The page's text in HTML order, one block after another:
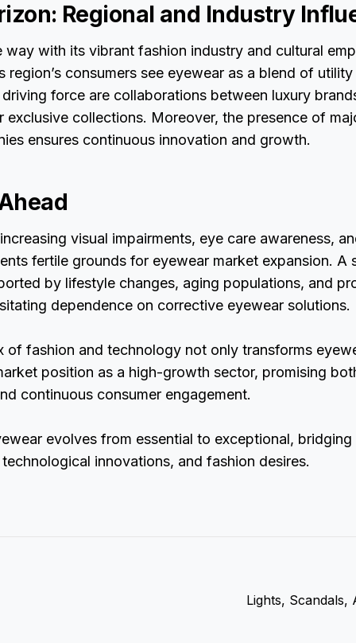
Regional and Industry
way with its vibrant fashion industry and cultural
region’s consumers see eyewear as a blend of
driving force are collaborations between luxury
exclusive collections. Moreover, the presence of
ensures continuous innovation and growth.
visual impairments, eye care awareness,
fertile grounds for eyewear market expansion. A
by lifestyle changes, aging populations, and
dependence on corrective eyewear solutions.
of fashion and technology not only transforms
position as a high-growth sector, promising
continuous consumer engagement.
evolves from essential to exceptional,
innovations, and fashion desires.
Lights, Scandals,